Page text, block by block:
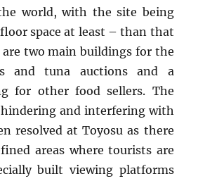
world, with the site being
space at least – than that
two main buildings for the
and tuna auctions and a
for other food sellers. The
and interfering with
resolved at Toyosu as there
areas where tourists are
built viewing platforms